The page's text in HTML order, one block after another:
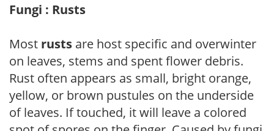
Fungi : Rusts
Most rusts are host specific and overwinter
on leaves, stems and spent flower debris.
Rust often appears as small, bright orange,
yellow, or brown pustules on the underside
of leaves. If touched, it will leave a colored